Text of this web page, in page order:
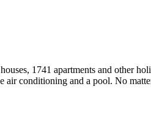
1741 apartments and other
conditioning and a pool. No